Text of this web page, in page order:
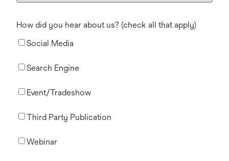
How did you hear about us? (check all that apply)
Social Media
Search Engine
Event/Tradeshow
Third Party Publication
Webinar